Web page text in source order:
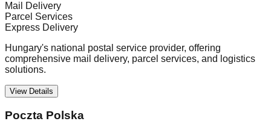
Mail Delivery
Parcel Services
Express Delivery
Hungary's national postal service provider, offering
comprehensive mail delivery, parcel services, and logistics
solutions.
View Details
Poczta Polska